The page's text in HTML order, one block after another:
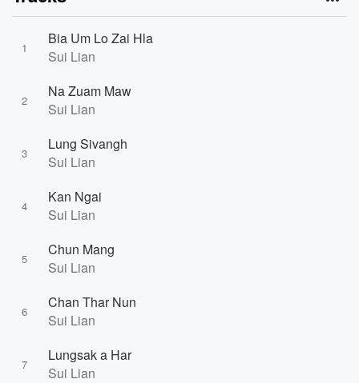
1
Bia Um Lo Zai Hla
Sui Lian
2
Na Zuam Maw
Sui Lian
3
Lung Sivangh
Sui Lian
4
Kan Ngai
Sui Lian
5
Chun Mang
Sui Lian
6
Chan Thar Nun
Sui Lian
7
Lungsak a Har
Sui Lian